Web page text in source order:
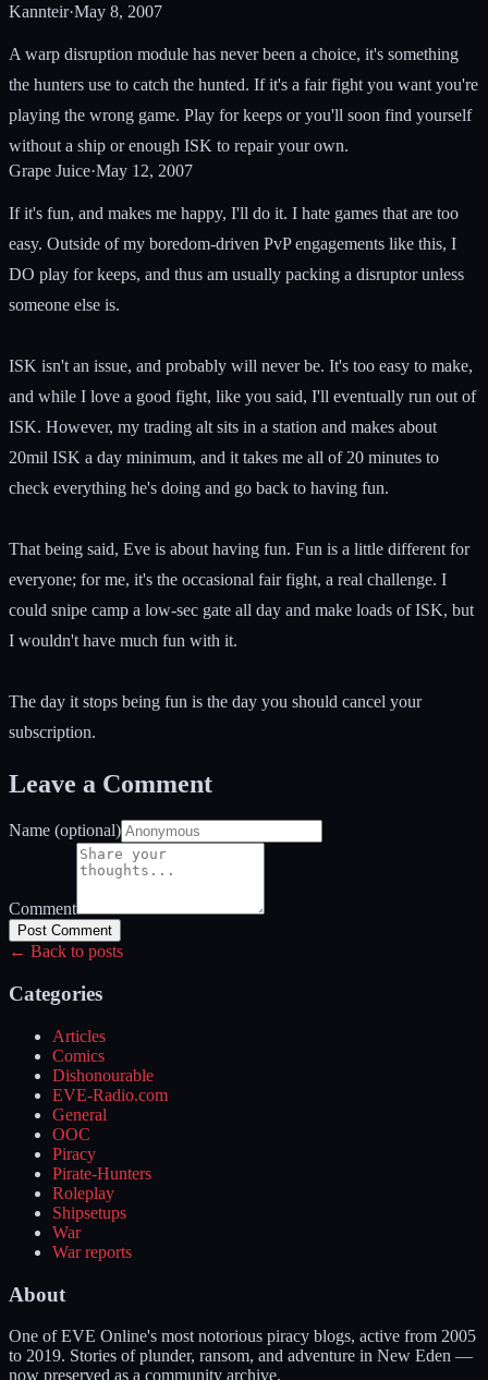
Kannteir·May 8, 2007
A warp disruption module has never been a choice, it's something
the hunters use to catch the hunted. If it's a fair fight you want you're
playing the wrong game. Play for keeps or you'll soon find yourself
without a ship or enough ISK to repair your own.
Grape Juice·May 12, 2007
If it's fun, and makes me happy, I'll do it. I hate games that are too
easy. Outside of my boredom-driven PvP engagements like this, I
DO play for keeps, and thus am usually packing a disruptor unless
someone else is.
ISK isn't an issue, and probably will never be. It's too easy to make,
and while I love a good fight, like you said, I'll eventually run out of
ISK. However, my trading alt sits in a station and makes about
20mil ISK a day minimum, and it takes me all of 20 minutes to
check everything he's doing and go back to having fun.
That being said, Eve is about having fun. Fun is a little different for
everyone; for me, it's the occasional fair fight, a real challenge. I
could snipe camp a low-sec gate all day and make loads of ISK, but
I wouldn't have much fun with it.
The day it stops being fun is the day you should cancel your
subscription.
Leave a Comment
Name (optional)
Comment
Post Comment
← Back to posts
Categories
Articles
Comics
Dishonourable
EVE-Radio.com
General
OOC
Piracy
Pirate-Hunters
Roleplay
Shipsetups
War
War reports
About
One of EVE Online's most notorious piracy blogs, active from 2005
to 2019. Stories of plunder, ransom, and adventure in New Eden —
now preserved as a community archive.